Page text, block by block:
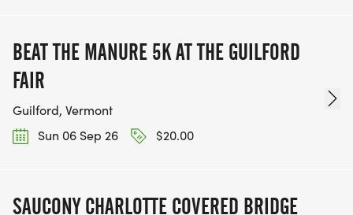
BEAT THE MANURE 5K AT THE GUILFORD
FAIR
Guilford, Vermont
Sun 06 Sep 26
$20.00
SAUCONY CHARLOTTE COVERED BRIDGE